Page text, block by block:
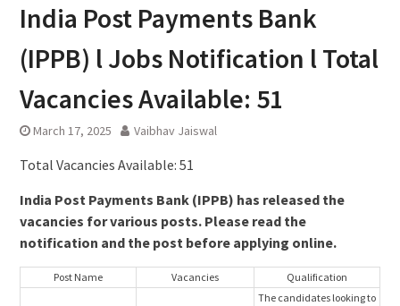
India Post Payments Bank
(IPPB) l Jobs Notification l Total
Vacancies Available: 51
March 17, 2025 Vaibhav Jaiswal
Total Vacancies Available: 51
India Post Payments Bank (IPPB) has released the
vacancies for various posts. Please read the
notification and the post before applying online.
Post Name Vacancies Qualification
The candidates looking to